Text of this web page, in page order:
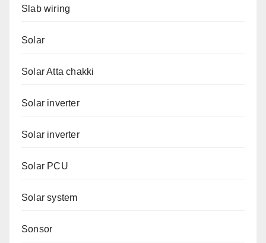
Slab wiring
Solar
Solar Atta chakki
Solar inverter
Solar inverter
Solar PCU
Solar system
Sonsor